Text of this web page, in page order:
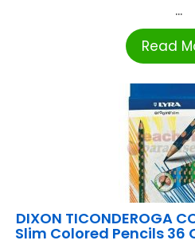
...
Read
DIXON TICONDEROGA
Slim Colored Pencils 36